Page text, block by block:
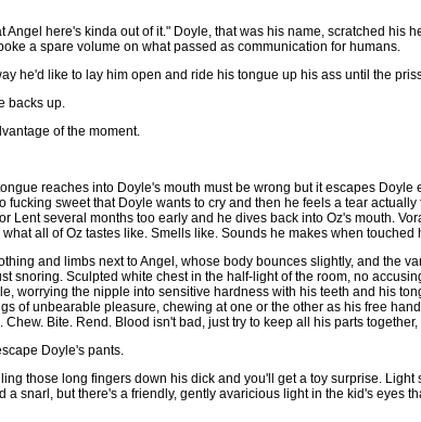
Angel here's kinda out of it." Doyle, that was his name, scratched his
a spare volume on what passed as communication for humans.
he'd like to lay him open and ride his tongue up his ass until the
backs up.
of the moment.
reaches into Doyle's mouth must be wrong but it escapes
fucking sweet that Doyle wants to cry and then he feels a tear
Lent several months too early and he dives back into Oz's mouth.
all of Oz tastes like. Smells like. Sounds he makes when
and limbs next to Angel, whose body bounces slightly, and the
snoring. Sculpted white chest in the half-light of the room, no
worrying the nipple into sensitive hardness with his teeth and his
of unbearable pleasure, chewing at one or the other as his free
Bite. Rend. Blood isn't bad, just try to keep all his parts
Doyle's pants.
those long fingers down his dick and you'll get a toy surprise.
a snarl, but there's a friendly, gently avaricious light in the kid's eyes